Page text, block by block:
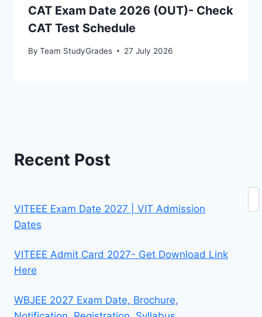
CAT Exam Date 2026 (OUT)- Check
CAT Test Schedule
By Team StudyGrades 27 July 2026
Recent Post
VITEEE Exam Date 2027 | VIT Admission
Dates
VITEEE Admit Card 2027- Get Download Link
Here
WBJEE 2027 Exam Date, Brochure,